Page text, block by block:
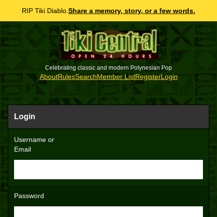
RIP Tiki Diablo. Share a memory, story, or a few words.
Celebrating classic and modern Polynesian Pop
AboutRulesSearchMember ListRegisterLogin
Login
Username or
Email
Password